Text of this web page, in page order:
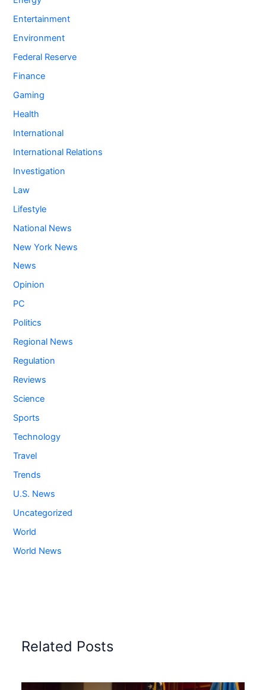
Entertainment
Environment
Federal Reserve
Finance
Gaming
Health
International
International Relations
Investigation
Law
Lifestyle
National News
New York News
News
Opinion
PC
Politics
Regional News
Regulation
Reviews
Science
Sports
Technology
Travel
Trends
U.S. News
Uncategorized
World
World News
Related Posts